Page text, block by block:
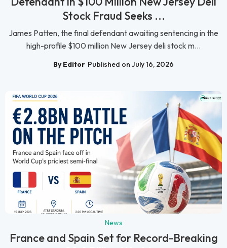
Stock Fraud Seeks ...
James Patten, the final defendant awaiting sentencing in the
high-profile $100 million New Jersey deli stock m...
By Editor Published on July 16, 2026
News
France and Spain Set for Record-Breaking